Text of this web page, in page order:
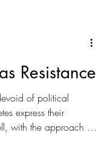
Resistance
of political
express their
with the approach of